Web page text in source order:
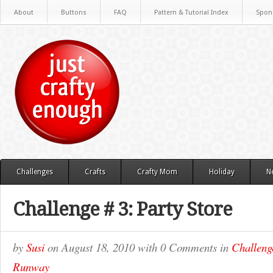
About Buttons FAQ Pattern & Tutorial Index
Challenges Crafts Crafty Mom Holiday
Challenge # 3: Party Store
by Susi onAugust 18, 2010with 0 Comments in
Runway